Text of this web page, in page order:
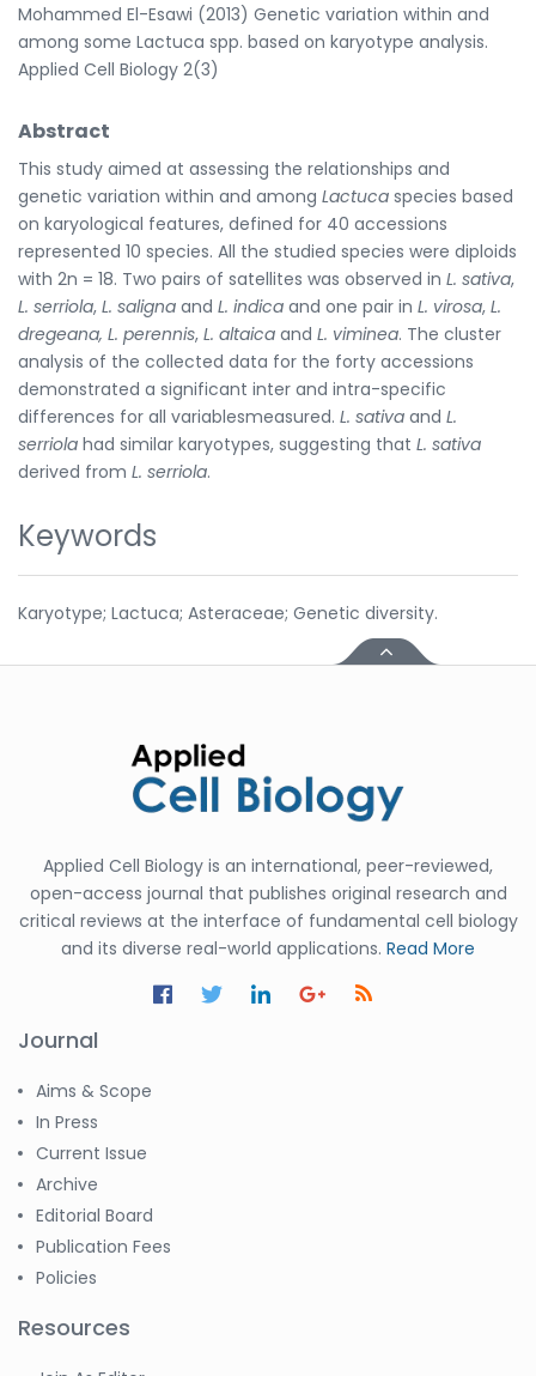
Mohammed El-Esawi (2013) Genetic variation within and
among some Lactuca spp. based on karyotype analysis.
Applied Cell Biology 2(3)
Abstract
This study aimed at assessing the relationships and
genetic variation within and among Lactuca species based
on karyological features, defined for 40 accessions
represented 10 species. All the studied species were diploids
with 2n = 18. Two pairs of satellites was observed in L. sativa,
L. serriola, L. saligna and L. indica and one pair in L. virosa, L.
dregeana, L. perennis, L. altaica and L. viminea. The cluster
analysis of the collected data for the forty accessions
demonstrated a significant inter and intra-specific
differences for all variablesmeasured. L. sativa and L.
serriola had similar karyotypes, suggesting that L. sativa
derived from L. serriola.
Keywords
Karyotype; Lactuca; Asteraceae; Genetic diversity.
Applied Cell Biology is an international, peer-reviewed,
open-access journal that publishes original research and
critical reviews at the interface of fundamental cell biology
and its diverse real-world applications. Read More
Journal
Aims & Scope
In Press
Current Issue
Archive
Editorial Board
Publication Fees
Policies
Resources